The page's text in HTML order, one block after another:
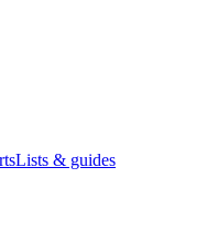
Lists & guides